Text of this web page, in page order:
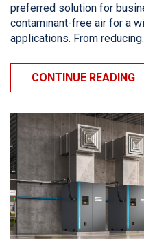
preferred solution for
contaminant-free air for a
applications. From
CONTINUE READING